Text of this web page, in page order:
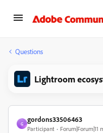
Questions
Lightroom
G
gordons33506463
Participant
Forum|Forum|11